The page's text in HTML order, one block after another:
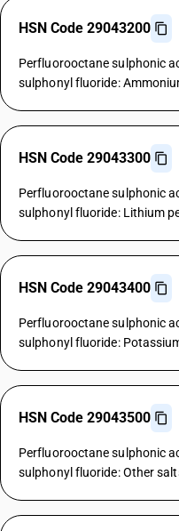
HSN Code 29043200
Perfluorooctane sulphonic
sulphonyl fluoride:
HSN Code 29043300
Perfluorooctane sulphonic
sulphonyl fluoride: Lithium
HSN Code 29043400
Perfluorooctane sulphonic
sulphonyl fluoride:
HSN Code 29043500
Perfluorooctane sulphonic
sulphonyl fluoride: Other